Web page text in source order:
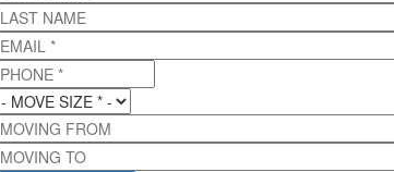
LAST NAME
EMAIL *
PHONE *
MOVE SIZE*
MOVING FROM
MOVING TO